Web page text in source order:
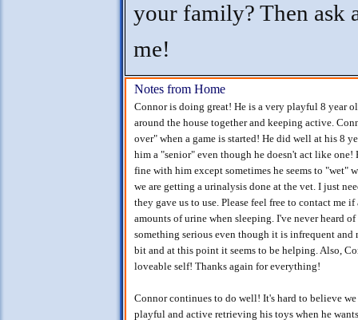
your family? Then ask
me!
Notes from Home
Connor is doing great! He is a very playful 8 year
around the house together and keeping active.
over" when a game is started! He did well at his 8
him a "senior" even though he doesn't act like
fine with him except sometimes he seems to "wet"
we are getting a urinalysis done at the vet. I just
they gave us to use. Please feel free to contact me
amounts of urine when sleeping. I've never heard
something serious even though it is infrequent
bit and at this point it seems to be helping. Also,
loveable self! Thanks again for everything!
Connor continues to do well! It's hard to believe
playful and active retrieving his toys when he